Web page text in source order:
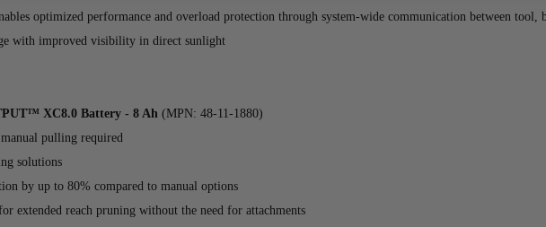
optimized performance and overload protection through system-wide communication between tool,
with improved visibility in direct sunlight
XC8.0 Battery - 8 Ah (MPN: 48-11-1880)
pulling required
solutions
by up to 80% compared to manual options
extended reach pruning without the need for attachments